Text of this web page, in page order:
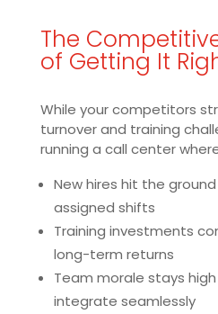
The
of Getting It
While your competitors
turnover and training
running a call center
New hires hit the
assigned shifts
Training investments
long-term returns
Team morale stays
integrate seamlessly